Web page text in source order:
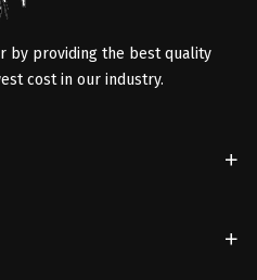
by providing the best quality
cost in our industry.